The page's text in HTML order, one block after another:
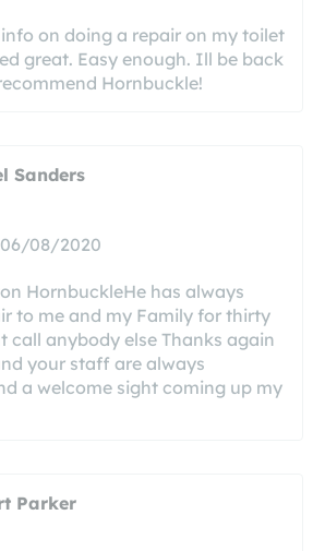
on doing a repair on my toilet
great. Easy enough. Ill be back
Hornbuckle!
Sanders
06/08/2020
HornbuckleHe has always
to me and my Family for thirty
call anybody else Thanks again
your staff are always
a welcome sight coming up my
Parker